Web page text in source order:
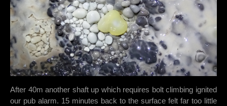
After 40m another shaft up which requires bolt climbing ignited
our pub alarm. 15 minutes back to the surface felt far too little